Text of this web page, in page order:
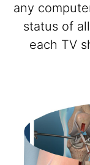
any
status of
each TV